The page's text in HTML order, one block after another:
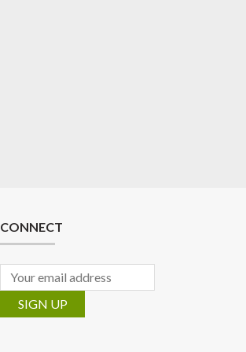
CONNECT